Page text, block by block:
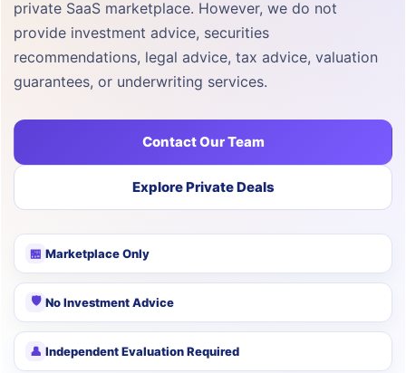
private SaaS marketplace. However, we do not
provide investment advice, securities
recommendations, legal advice, tax advice, valuation
guarantees, or underwriting services.
Contact Our Team
Explore Private Deals
🏪 Marketplace Only
🛡 No Investment Advice
👤 Independent Evaluation Required